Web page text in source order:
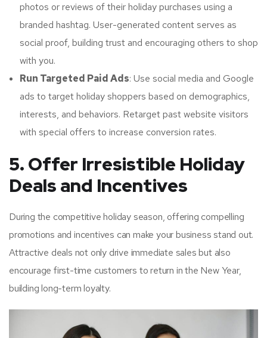
photos or reviews of their holiday purchases using a
branded hashtag. User-generated content serves as
social proof, building trust and encouraging others to shop
with you.
Run Targeted Paid Ads: Use social media and Google
ads to target holiday shoppers based on demographics,
interests, and behaviors. Retarget past website visitors
with special offers to increase conversion rates.
5. Offer Irresistible Holiday
Deals and Incentives
During the competitive holiday season, offering compelling
promotions and incentives can make your business stand out.
Attractive deals not only drive immediate sales but also
encourage first-time customers to return in the New Year,
building long-term loyalty.